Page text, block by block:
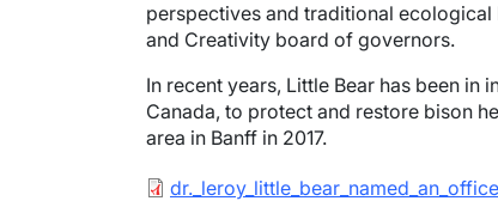
perspectives and traditional
and Creativity board of governors.
In recent years, Little Bear has been in
Canada, to protect and restore bison
area in Banff in 2017.
Document